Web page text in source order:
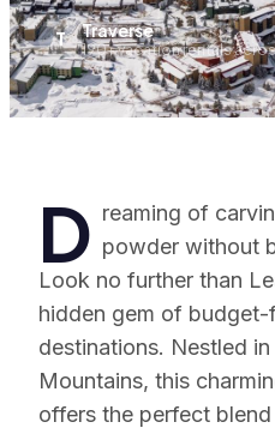
T Traverse
190+ vacation rentals
D reaming of
powder without
Look no further than
hidden gem of budget-
destinations. Nestled
Mountains, this
offers the perfect